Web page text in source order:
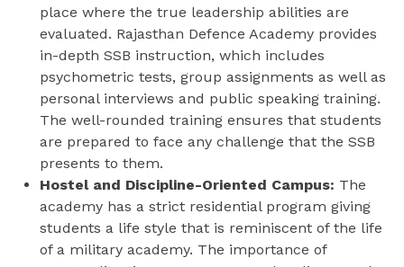
place where the true leadership abilities are
evaluated. Rajasthan Defence Academy provides
in-depth SSB instruction, which includes
psychometric tests, group assignments as well as
personal interviews and public speaking training.
The well-rounded training ensures that students
are prepared to face any challenge that the SSB
presents to them.
Hostel and Discipline-Oriented Campus: The
academy has a strict residential program giving
students a life style that is reminiscent of the life
of a military academy. The importance of